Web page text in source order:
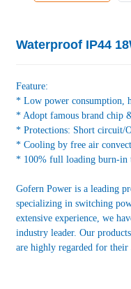
Waterproof IP44
Feature:
* Low power consumption,
* Adopt famous brand chip
* Protections: Short circuit/
* Cooling by free air
* 100% full loading burn-in
Gofern Power is a leading
specializing in switching
extensive experience, we
industry leader. Our
are highly regarded for